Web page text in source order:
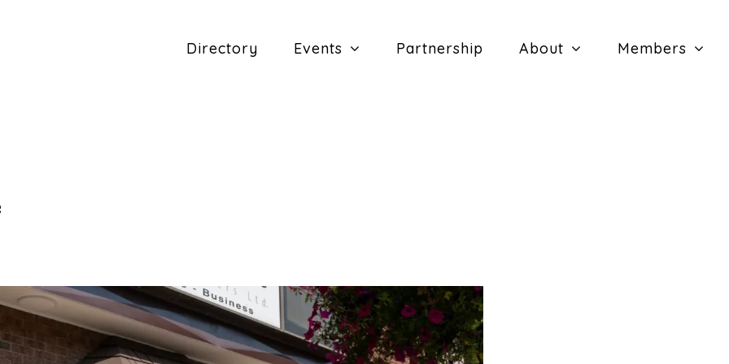
Directory Events Partnership About Members